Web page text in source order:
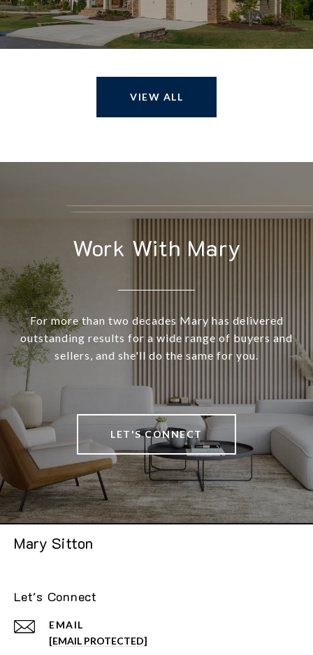
VIEW ALL
Work With Mary
For more than two decades Mary has delivered
outstanding results for a wide range of buyers and
sellers, and she'll do the same for you.
LET'S CONNECT
Mary Sitton
Let's Connect
EMAIL
[EMAIL PROTECTED]